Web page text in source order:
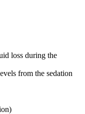
loss during the
from the sedation